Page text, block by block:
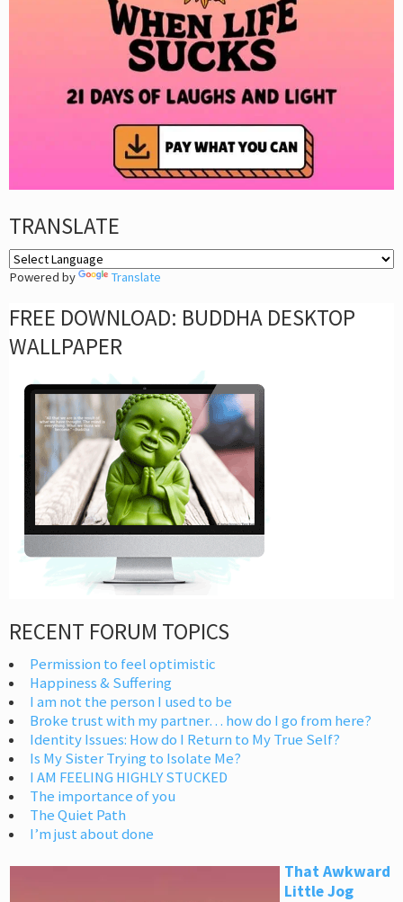
TRANSLATE
Powered by Translate
FREE DOWNLOAD: BUDDHA DESKTOP
WALLPAPER
RECENT FORUM TOPICS
Permission to feel optimistic
Happiness & Suffering
I am not the person I used to be
Broke trust with my partner… how do I go from here?
Identity Issues: How do I Return to My True Self?
Is My Sister Trying to Isolate Me?
I AM FEELING HIGHLY STUCKED
The importance of you
The Quiet Path
I’m just about done
That Awkward
Little Jog